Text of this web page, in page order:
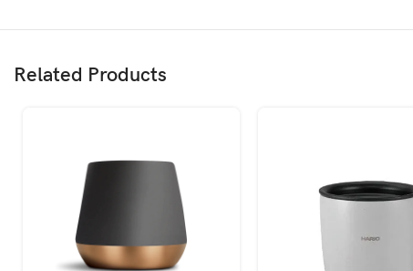
Related Products